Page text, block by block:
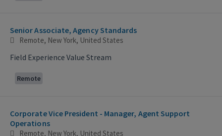
Senior Associate, Agency Standards
Remote, New York, United States
Field Experience Value Stream
Remote
Corporate Vice President - Manager, Agent Support
Operations
Remote, New York, United States